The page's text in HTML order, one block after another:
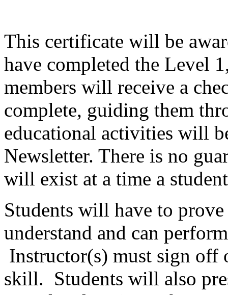
This certificate will be
have completed the Level
members will receive a
complete, guiding them
educational activities will
Newsletter. There is no
will exist at a time a
Students will have to
understand and can
Instructor(s) must sign off
skill. Students will also